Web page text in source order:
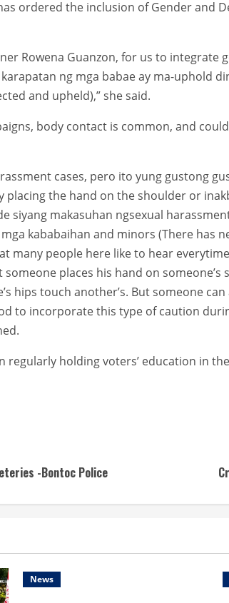
ordered the inclusion of Gender and
Rowena Guanzon, for us to integrate
ng mga babae ay ma-uphold
and upheld),” she said.
body contact is common, and
cases, pero ito yung gustong
placing the hand on the shoulder or
siyang makasuhan ngsexual
kababaihan and minors (There has
many people here like to hear everytime
places his hand on
hips touch another’s. But someone
to incorporate this type of caution
regularly holding voters’ education in
-Bontoc Police
News